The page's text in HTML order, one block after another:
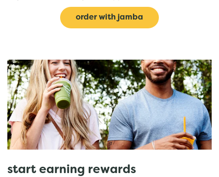
order with jamba
start earning rewards